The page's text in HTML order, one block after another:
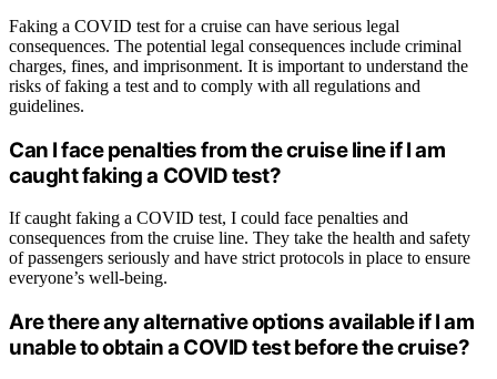
Faking a COVID test for a cruise can have serious legal
consequences. The potential legal consequences include criminal
charges, fines, and imprisonment. It is important to understand the
risks of faking a test and to comply with all regulations and
guidelines.
Can I face penalties from the cruise line if I am
caught faking a COVID test?
If caught faking a COVID test, I could face penalties and
consequences from the cruise line. They take the health and safety
of passengers seriously and have strict protocols in place to ensure
everyone’s well-being.
Are there any alternative options available if I am
unable to obtain a COVID test before the cruise?